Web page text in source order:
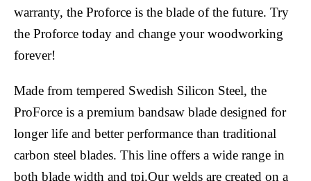
warranty, the Proforce is the blade of the future. Try
the Proforce today and change your woodworking
forever!
Made from tempered Swedish Silicon Steel, the
ProForce is a premium bandsaw blade designed for
longer life and better performance than traditional
carbon steel blades. This line offers a wide range in
both blade width and tpi.Our welds are created on a